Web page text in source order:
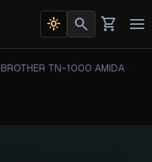
light_modeDark search shopping_cart
BROTHER TN-1000 AMIDA